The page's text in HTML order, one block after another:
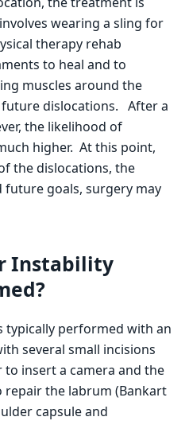
wearing a sling for
therapy rehab
to heal and to
muscles around the
dislocations. After a
the likelihood of
higher. At this point,
the dislocations, the
future goals, surgery may
Instability
typically performed with an
several small incisions
insert a camera and the
repair the labrum (Bankart
capsule and